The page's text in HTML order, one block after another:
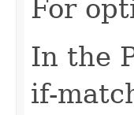
For
In the
if-